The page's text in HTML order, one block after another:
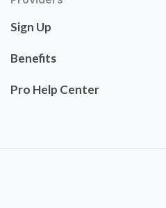
Sign Up
Benefits
Pro Help Center